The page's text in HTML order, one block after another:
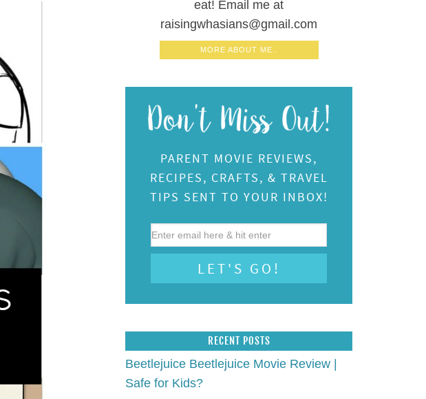
eat! Email me at
raisingwhasians@gmail.com
MORE ABOUT ME..
PARENT MOVIE REVIEWS,
RECIPES, CRAFTS, & TRAVEL
TIPS SENT TO YOUR INBOX!
RECENT POSTS
Beetlejuice Beetlejuice Movie Review |
Safe for Kids?